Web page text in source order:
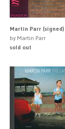
Martin Parr (signed)
by Martin Parr
sold out